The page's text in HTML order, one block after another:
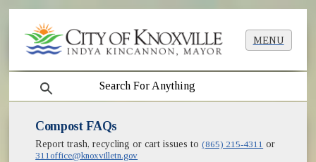
MENU
search
Compost FAQs
Report trash, recycling or cart issues to(865) 215-4311 or
311office@knoxvilletn.gov